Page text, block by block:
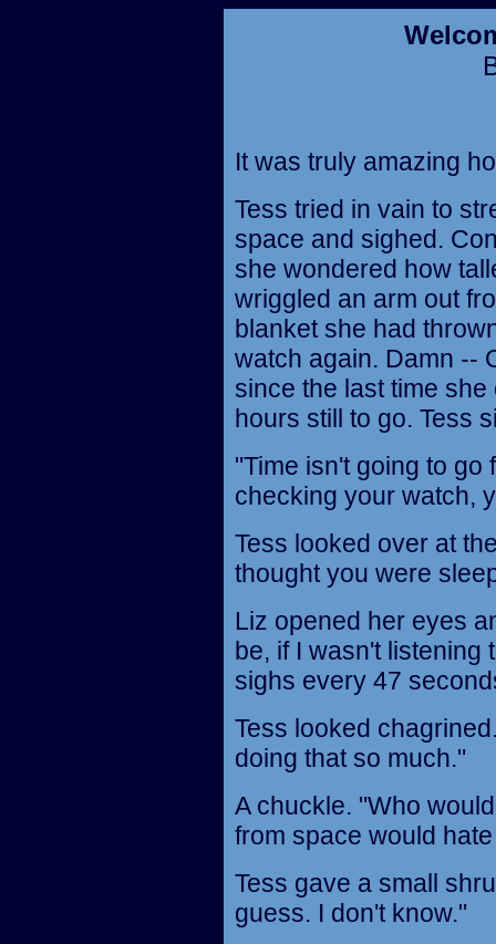
It was truly amazing
Tess tried in vain to
space and sighed.
she wondered how
wriggled an arm out
blanket she had
watch again. Damn --
since the last time
hours still to go. Tess
"Time isn't going to
checking your watch,
Tess looked over at
thought you were
Liz opened her eyes
be, if I wasn't listening
sighs every 47
Tess looked
doing that so much."
A chuckle. "Who
from space would
Tess gave a small
guess. I don't know."